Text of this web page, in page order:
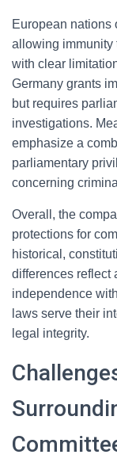
European nations
allowing immunity
with clear
Germany grants
but requires
investigations.
emphasize a
parliamentary
concerning
Overall, the
protections for
historical,
differences reflect
independence
laws serve their
legal integrity.